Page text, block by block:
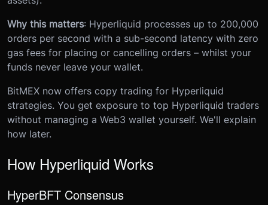
Why this matters: Hyperliquid processes up to 200,000
orders per second with a sub-second latency with zero
gas fees for placing or cancelling orders – whilst your
funds never leave your wallet.
BitMEX now offers copy trading for Hyperliquid
strategies. You get exposure to top Hyperliquid traders
without managing a Web3 wallet yourself. We'll explain
how later.
How Hyperliquid Works
HyperBFT Consensus